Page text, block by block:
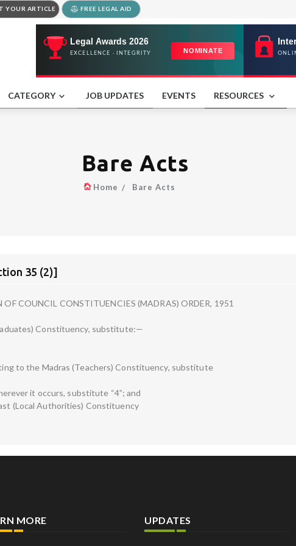
YOUR ARTICLE FREE LEGAL AID
CATEGORY JOB UPDATES EVENTS RESOURCES
Bare Acts
Home Bare Acts
35 (2)]
COUNCIL CONSTITUENCIES (MADRAS) ORDER, 1951
Constituency, substitute:—
to the Madras (Teachers) Constituency, substitute
it occurs, substitute “4”; and
(Local Authorities) Constituency
MORE UPDATES